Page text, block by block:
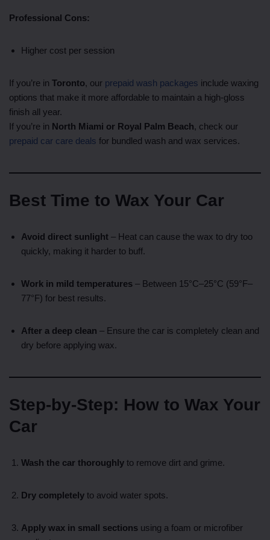
Professional Cons:
Higher cost per session
If you’re in Toronto, our prepaid wash packages include waxing
options that make it more affordable to maintain a high-gloss
finish all year.
If you’re in North Miami or Royal Palm Beach, check our
prepaid car care deals for bundled wash and wax services.
Best Time to Wax Your Car
Avoid direct sunlight – Heat can cause the wax to dry too
quickly, making it harder to buff.
Work in mild temperatures – Between 15°C–25°C (59°F–
77°F) for best results.
After a deep clean – Ensure the car is completely clean and
dry before applying wax.
Step-by-Step: How to Wax Your
Car
Wash the car thoroughly to remove dirt and grime.
Dry completely to avoid water spots.
Apply wax in small sections using a foam or microfiber